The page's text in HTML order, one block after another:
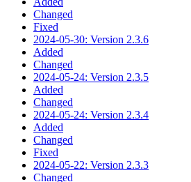
Changed
Fixed
2024-05-30: Version 2.3.6
Added
Changed
2024-05-24: Version 2.3.5
Added
Changed
2024-05-24: Version 2.3.4
Added
Changed
Fixed
2024-05-22: Version 2.3.3
Changed